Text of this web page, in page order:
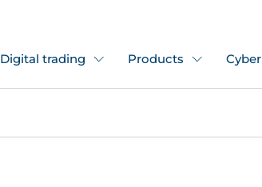
Digital trading Products Cyber